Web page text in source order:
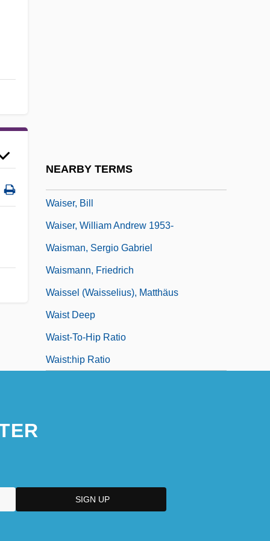
NEARBY TERMS
Waiser, Bill
Waiser, William Andrew 1953-
Waisman, Sergio Gabriel
Waismann, Friedrich
Waissel (Waisselius), Matthäus
Waist Deep
Waist-To-Hip Ratio
Waist:hip Ratio